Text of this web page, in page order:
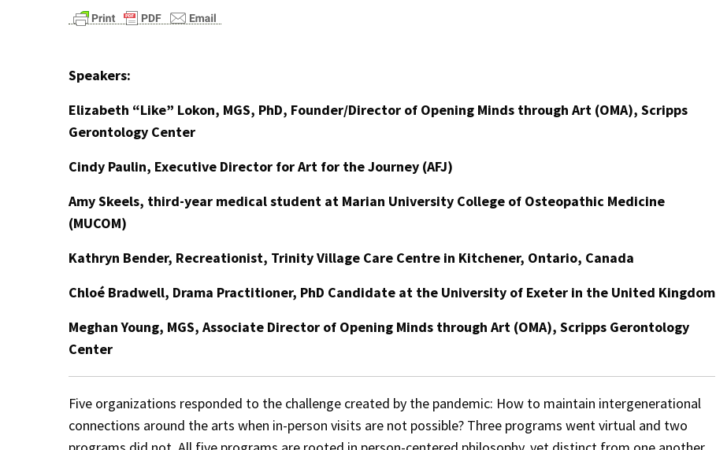
Speakers:
Elizabeth “Like” Lokon, MGS, PhD, Founder/Director of Opening Minds through Art (OMA), Scripps
Gerontology Center
Cindy Paulin, Executive Director for Art for the Journey (AFJ)
Amy Skeels, third-year medical student at Marian University College of Osteopathic Medicine
(MUCOM)
Kathryn Bender, Recreationist, Trinity Village Care Centre in Kitchener, Ontario, Canada
Chloé Bradwell, Drama Practitioner, PhD Candidate at the University of Exeter in the United Kingdom
Meghan Young, MGS, Associate Director of Opening Minds through Art (OMA), Scripps Gerontology
Center
Five organizations responded to the challenge created by the pandemic: How to maintain intergenerational
connections around the arts when in-person visits are not possible? Three programs went virtual and two